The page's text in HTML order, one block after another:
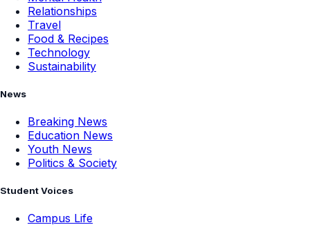
Relationships
Travel
Food & Recipes
Technology
Sustainability
News
Breaking News
Education News
Youth News
Politics & Society
Student Voices
Campus Life